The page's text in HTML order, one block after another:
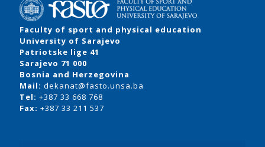
Faculty of sport and physical education
University of Sarajevo
Patriotske lige 41
Sarajevo 71 000
Bosnia and Herzegovina
Mail: dekanat@fasto.unsa.ba
Tel: +387 33 668 768
Fax: +387 33 211 537